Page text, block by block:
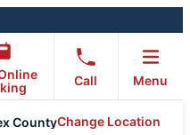
Call Menu
CountyChange Location